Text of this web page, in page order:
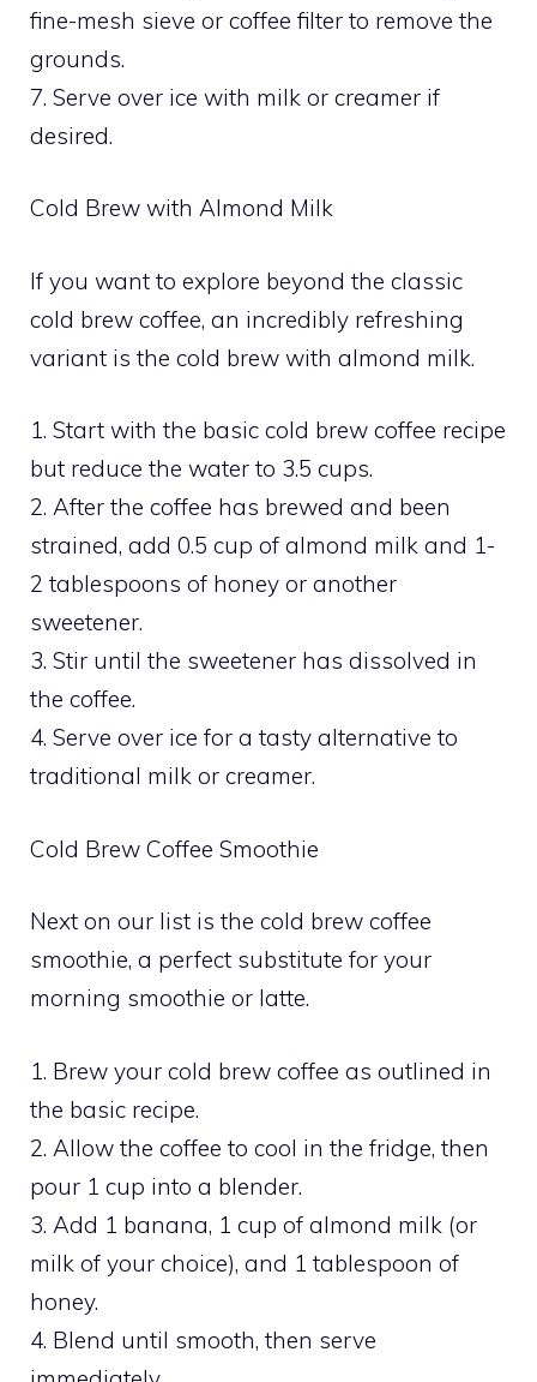
fine-mesh sieve or coffee filter to remove the
grounds.
7. Serve over ice with milk or creamer if
desired.
Cold Brew with Almond Milk
If you want to explore beyond the classic
cold brew coffee, an incredibly refreshing
variant is the cold brew with almond milk.
1. Start with the basic cold brew coffee recipe
but reduce the water to 3.5 cups.
2. After the coffee has brewed and been
strained, add 0.5 cup of almond milk and 1-
2 tablespoons of honey or another
sweetener.
3. Stir until the sweetener has dissolved in
the coffee.
4. Serve over ice for a tasty alternative to
traditional milk or creamer.
Cold Brew Coffee Smoothie
Next on our list is the cold brew coffee
smoothie, a perfect substitute for your
morning smoothie or latte.
1. Brew your cold brew coffee as outlined in
the basic recipe.
2. Allow the coffee to cool in the fridge, then
pour 1 cup into a blender.
3. Add 1 banana, 1 cup of almond milk (or
milk of your choice), and 1 tablespoon of
honey.
4. Blend until smooth, then serve